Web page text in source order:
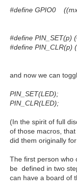
#define GPIO0
#define PIN_SET(p)
#define PIN_CLR(p)
and now we can
PIN_SET(LED);
PIN_CLR(LED);
(In the spirit of full
of those macros,
did them originally
The first person who
be defined in two
can have a board of